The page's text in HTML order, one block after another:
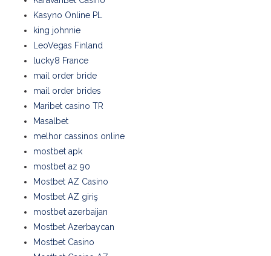
Kasyno Online PL
king johnnie
LeoVegas Finland
lucky8 France
mail order bride
mail order brides
Maribet casino TR
Masalbet
melhor cassinos online
mostbet apk
mostbet az 90
Mostbet AZ Casino
Mostbet AZ giriş
mostbet azerbaijan
Mostbet Azerbaycan
Mostbet Casino